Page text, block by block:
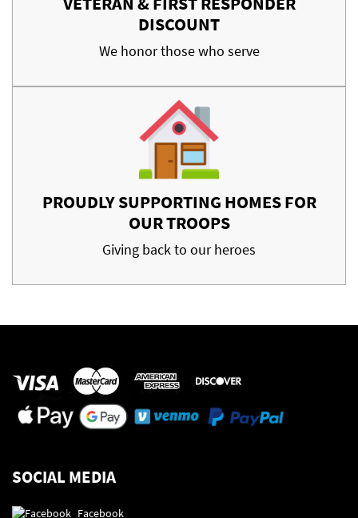
DISCOUNT
We honor those who serve
PROUDLY SUPPORTING HOMES FOR
OUR TROOPS
Giving back to our heroes
SOCIAL MEDIA
Facebook